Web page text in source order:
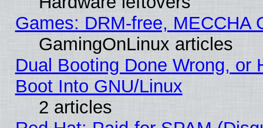
Games: DRM-free, MECCHA
GamingOnLinux articles
Dual Booting Done Wrong, or
Boot Into GNU/Linux
2 articles